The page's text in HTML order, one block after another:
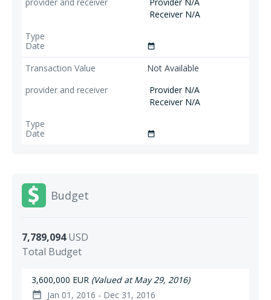
Receiver N/A
date_range
Not Available
Provider N/A
Receiver N/A
date_range
Budget
7,789,094USD
Total Budget
3,600,000 EUR (Valued at May 29, 2016)
date_range Jan 01, 2016 - Dec 31, 2016